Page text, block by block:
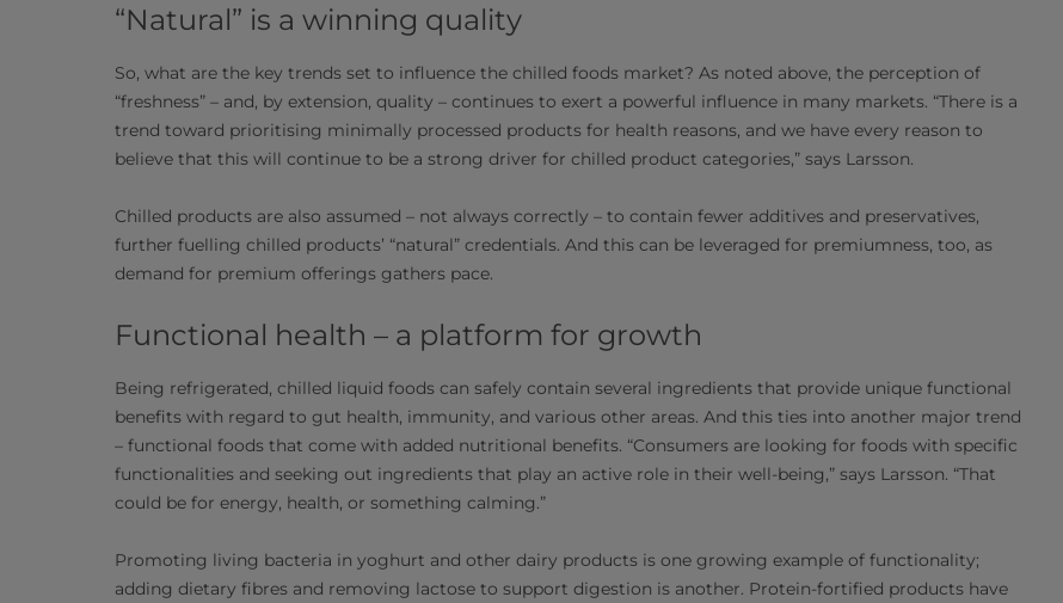
“Natural” is a winning quality
So, what are the key trends set to influence the chilled foods market? As noted above, the perception of
“freshness” – and, by extension, quality – continues to exert a powerful influence in many markets. “There is a
trend toward prioritising minimally processed products for health reasons, and we have every reason to
believe that this will continue to be a strong driver for chilled product categories,” says Larsson.
Chilled products are also assumed – not always correctly – to contain fewer additives and preservatives,
further fuelling chilled products’ “natural” credentials. And this can be leveraged for premiumness, too, as
demand for premium offerings gathers pace.
Functional health – a platform for growth
Being refrigerated, chilled liquid foods can safely contain several ingredients that provide unique functional
benefits with regard to gut health, immunity, and various other areas. And this ties into another major trend
– functional foods that come with added nutritional benefits. “Consumers are looking for foods with specific
functionalities and seeking out ingredients that play an active role in their well-being,” says Larsson. “That
could be for energy, health, or something calming.”
Promoting living bacteria in yoghurt and other dairy products is one growing example of functionality;
adding dietary fibres and removing lactose to support digestion is another. Protein-fortified products have